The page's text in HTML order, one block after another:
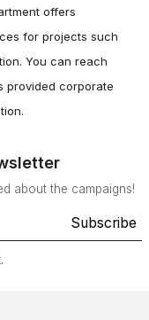
offers
for projects such
You can reach
provided corporate
about the campaigns!
Subscribe